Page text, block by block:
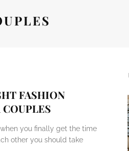
FASHION
when you finally get the time
other you should take